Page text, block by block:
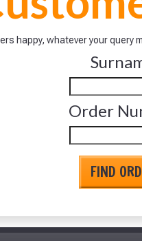
happy, whatever your query
Order
FIND
we may